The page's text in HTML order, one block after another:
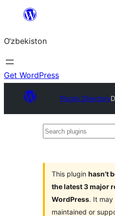
content
O‘zbekiston
Get WordPress
Plugin Directory
Search
This plugin hasn’t
the latest 3 major
WordPress. It may
maintained or